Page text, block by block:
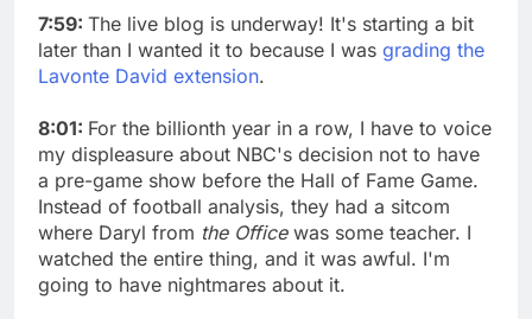
7:59: The live blog is underway! It's starting a bit
later than I wanted it to because I was grading the
Lavonte David extension.
8:01: For the billionth year in a row, I have to voice
my displeasure about NBC's decision not to have
a pre-game show before the Hall of Fame Game.
Instead of football analysis, they had a sitcom
where Daryl from the Officewas some teacher. I
watched the entire thing, and it was awful. I'm
going to have nightmares about it.